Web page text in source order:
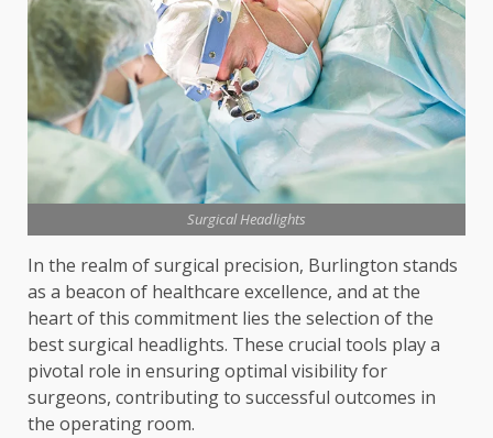
Surgical Headlights
In the realm of surgical precision, Burlington stands
as a beacon of healthcare excellence, and at the
heart of this commitment lies the selection of the
best surgical headlights. These crucial tools play a
pivotal role in ensuring optimal visibility for
surgeons, contributing to successful outcomes in
the operating room.